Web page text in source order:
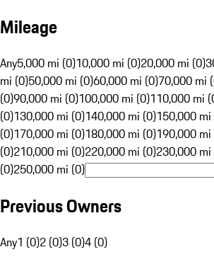
Mileage
Any5,000 mi (0)10,000 mi (0)20,000 mi (0)
mi (0)50,000 mi (0)60,000 mi (0)70,000 mi
(0)90,000 mi (0)100,000 mi (0)110,000 mi
(0)130,000 mi (0)140,000 mi (0)150,000
(0)170,000 mi (0)180,000 mi (0)190,000
(0)210,000 mi (0)220,000 mi (0)230,000
(0)250,000 mi (0)
Previous Owners
Any1 (0)2 (0)3 (0)4 (0)